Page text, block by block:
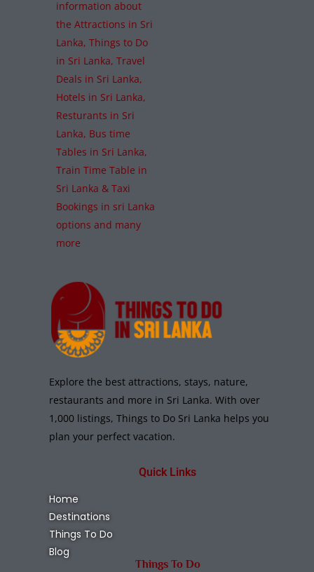
information about
the Attractions in Sri
Lanka, Things to Do
in Sri Lanka, Travel
Deals in Sri Lanka,
Hotels in Sri Lanka,
Resturants in Sri
Lanka, Bus time
Tables in Sri Lanka,
Train Time Table in
Sri Lanka & Taxi
Bookings in sri Lanka
options and many
more
Explore the best attractions, stays, nature,
restaurants and more in Sri Lanka. With over
1,000 listings, Things to Do Sri Lanka helps you
plan your perfect vacation.
Quick Links
Home
Destinations
Things To Do
Blog
Things To Do